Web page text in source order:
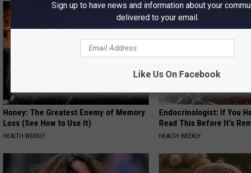
Honey: The Greatest Enemy of Memory
Loss (See How to Use It)
HEALTH WEEKLY
Endocrinologist: If You
Read This Before It's
HEALTH WEEKLY
Sign up to have news and information about your
delivered to your email.
Like Us On Facebook